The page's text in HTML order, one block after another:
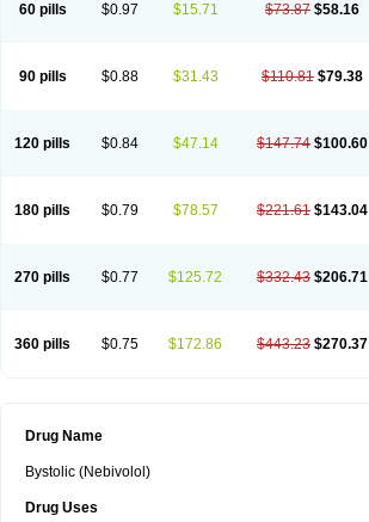
60 pills $0.97 $15.71 $73.87 $58.16
90 pills $0.88 $31.43 $110.81 $79.38
120 pills $0.84 $47.14 $147.74 $100.60
180 pills $0.79 $78.57 $221.61 $143.04
270 pills $0.77 $125.72 $332.43 $206.71
360 pills $0.75 $172.86 $443.23 $270.37
Drug Name
Bystolic (Nebivolol)
Drug Uses